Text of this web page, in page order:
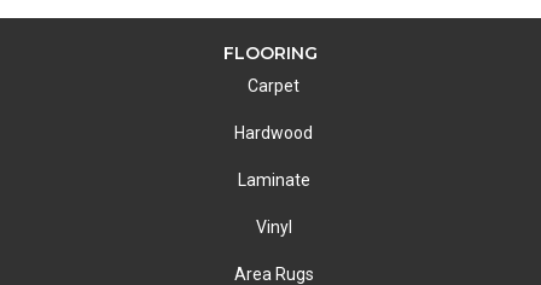
FLOORING
Carpet
Hardwood
Laminate
Vinyl
Area Rugs